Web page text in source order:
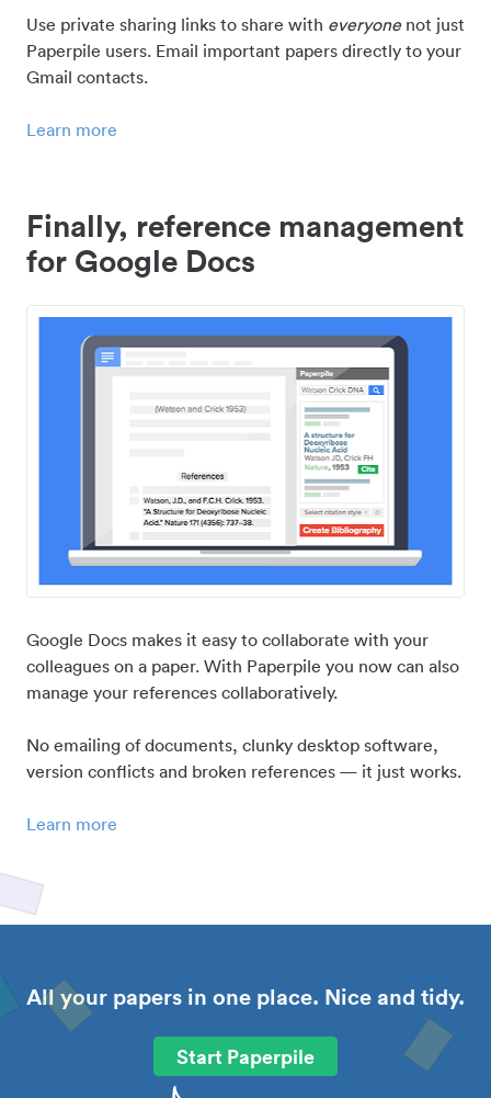
Use private sharing links to share with everyonenot just
Paperpile users. Email important papers directly to your
Gmail contacts.
Learn more
Finally, reference management
for Google Docs
Google Docs makes it easy to collaborate with your
colleagues on a paper. With Paperpile you now can also
manage your references collaboratively.
No emailing of documents, clunky desktop software,
version conflicts and broken references — it just works.
Learn more
All your papers in one place. Nice and tidy.
Start Paperpile